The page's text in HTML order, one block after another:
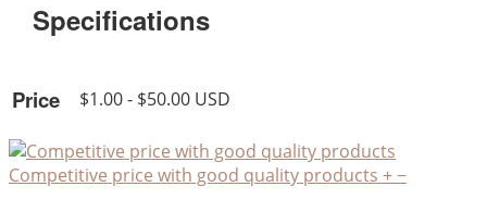
Specifications
Price $1.00 - $50.00 USD
Competitive price with good quality products +−